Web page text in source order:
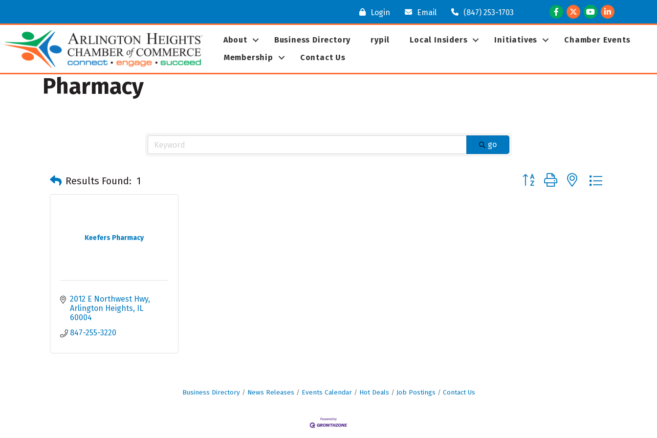
Login Email (847) 253-1703 Facebook
TwitterYoutubeLinkedIn
About Business Directory rypil Local Insiders Initiatives
Chamber Events
Membership
Contact Us
Pharmacy
go
Results Found: 1 Button group with nested dropdown
Keefers Pharmacy
2012 E Northwest Hwy
Arlington Heights
IL
60004
847-255-3220
Business Directory News Releases Events Calendar Hot Deals Job Postings Contact Us